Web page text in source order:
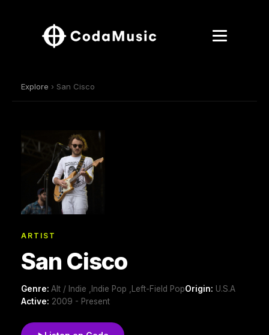
Explore › San Cisco
ARTIST
San Cisco
Genre: Alt / Indie ,Indie Pop ,Left-Field PopOrigin: U.S.A
Active: 2009 - Present